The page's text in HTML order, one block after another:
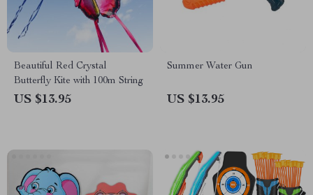
Beautiful Red Crystal
Butterfly Kite with 100m String
US $13.95
Summer Water Gun
US $13.95